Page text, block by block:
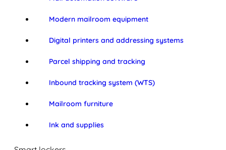
Modern mailroom equipment
Digital printers and addressing systems
Parcel shipping and tracking
Inbound tracking system (WTS)
Mailroom furniture
Ink and supplies